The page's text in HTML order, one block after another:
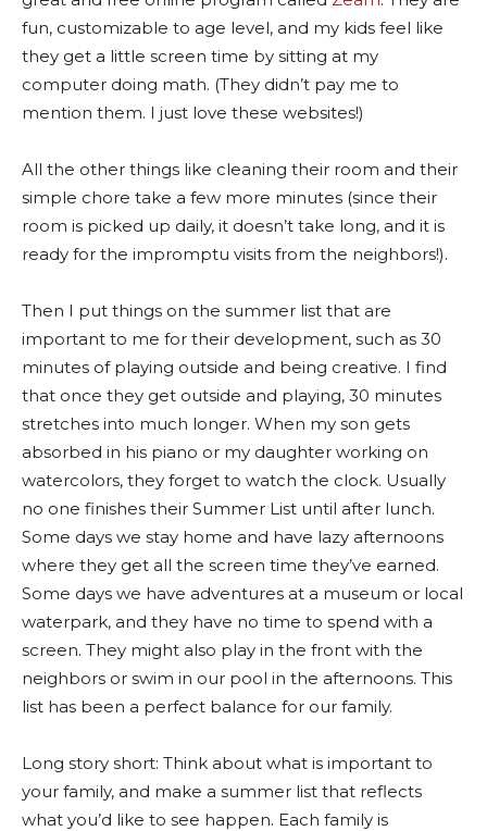
fun, customizable to age level, and my kids feel like
they get a little screen time by sitting at my
computer doing math. (They didn’t pay me to
mention them. I just love these websites!)
All the other things like cleaning their room and their
simple chore take a few more minutes (since their
room is picked up daily, it doesn’t take long, and it is
ready for the impromptu visits from the neighbors!).
Then I put things on the summer list that are
important to me for their development, such as 30
minutes of playing outside and being creative. I find
that once they get outside and playing, 30 minutes
stretches into much longer. When my son gets
absorbed in his piano or my daughter working on
watercolors, they forget to watch the clock. Usually
no one finishes their Summer List until after lunch.
Some days we stay home and have lazy afternoons
where they get all the screen time they’ve earned.
Some days we have adventures at a museum or local
waterpark, and they have no time to spend with a
screen. They might also play in the front with the
neighbors or swim in our pool in the afternoons. This
list has been a perfect balance for our family.
Long story short: Think about what is important to
your family, and make a summer list that reflects
what you’d like to see happen. Each family is